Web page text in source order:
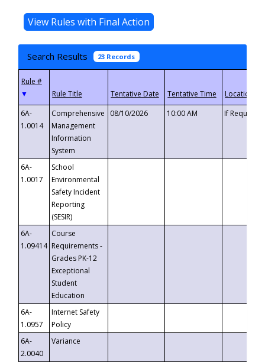
Search Results 23 Records
▼
6A-
1.0014
Comprehensive
Management
Information
System
08/10/2026 10:00 AM If
6A-
1.0017
School
Environmental
Safety Incident
Reporting
(SESIR)
6A-
1.09414
Course
Requirements -
Grades PK-12
Exceptional
Student
Education
6A-
1.0957
Internet Safety
Policy
6A-
2.0040
Variance